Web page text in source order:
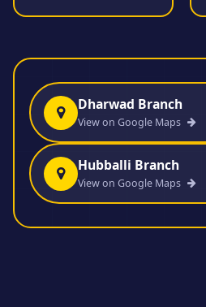
Dharwad Branch
View on Google Maps
Hubballi Branch
View on Google Maps